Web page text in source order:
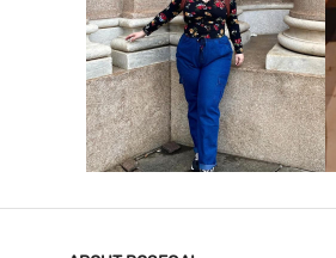
VIEW MORE